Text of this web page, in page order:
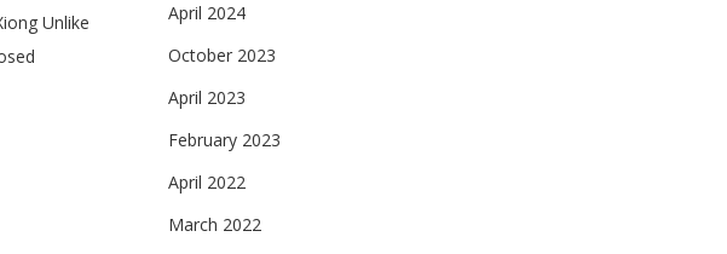
Unlike
April 2024
October 2023
April 2023
February 2023
April 2022
March 2022